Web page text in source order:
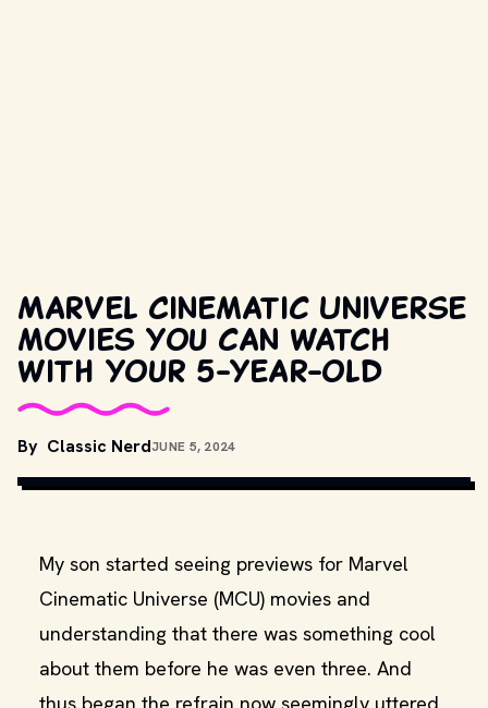
Marvel Cinematic Universe
movies you can watch
with your 5-year-old
By Classic NerdJUNE 5, 2024
ENTERTAINMENT, WALT DISNEY PICTURES AND OTHER RELEVANT
My son started seeing previews for Marvel
Cinematic Universe (MCU) movies and
understanding that there was something cool
about them before he was even three. And